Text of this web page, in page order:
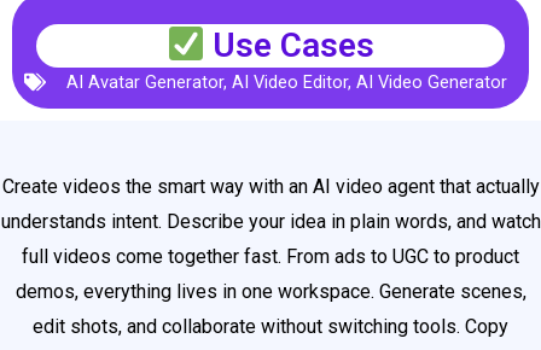
Use Cases
AI Avatar Generator, AI Video Editor, AI Video Generator
Create videos the smart way with an AI video agent that actually
understands intent. Describe your idea in plain words, and watch
full videos come together fast. From ads to UGC to product
demos, everything lives in one workspace. Generate scenes,
edit shots, and collaborate without switching tools. Copy